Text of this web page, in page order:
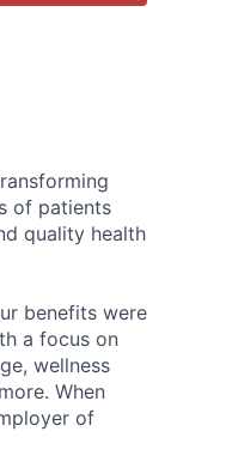
of patients
quality health
benefits were
a focus on
wellness
When
of